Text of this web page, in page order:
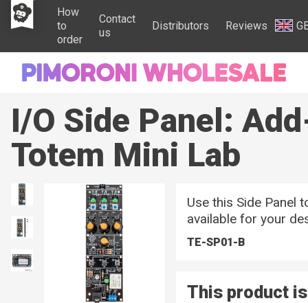
How
to
order
Contact
us
Distributors Reviews
I/O Side Panel:
Totem Mini Lab
Use this Side Panel
available for your
TE-SP01-B
This product